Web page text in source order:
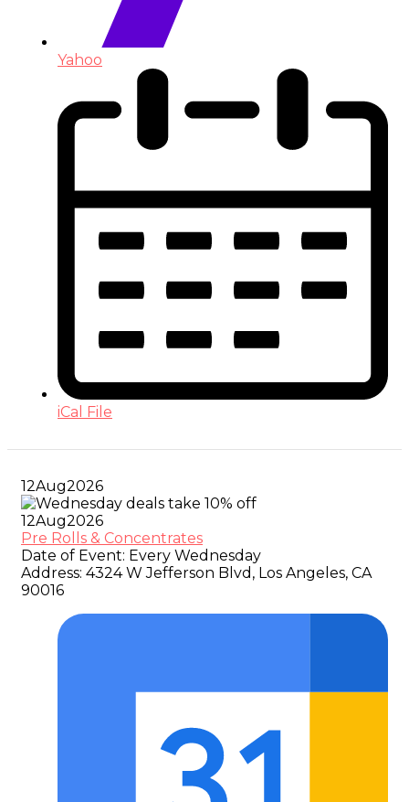
Yahoo
iCal File
12Aug2026
12Aug2026
Pre Rolls & Concentrates
Date of Event: Every Wednesday
Address: 4324 W Jefferson Blvd, Los Angeles, CA
90016